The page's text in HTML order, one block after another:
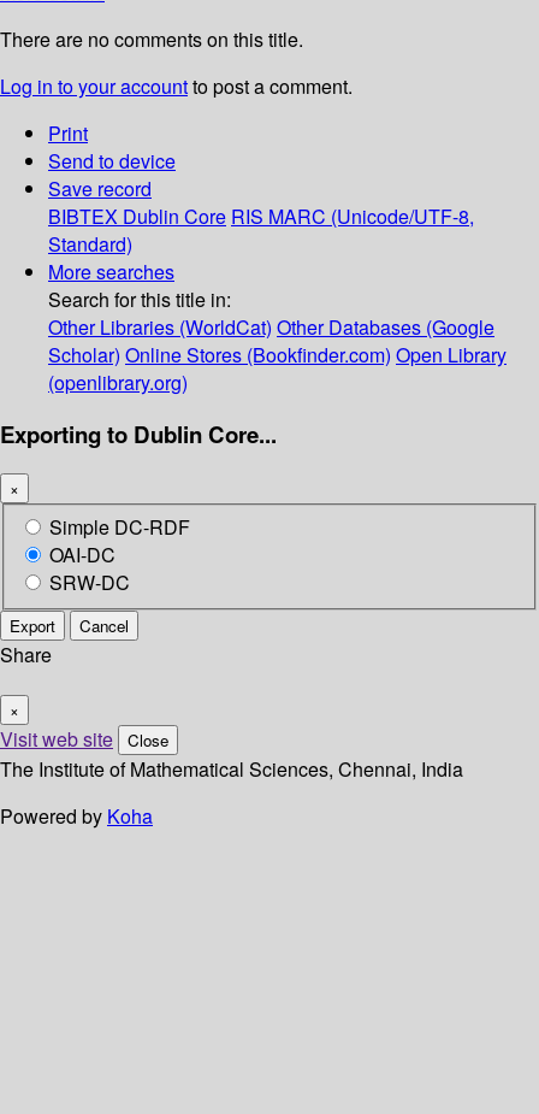
There are no comments on this title.
Log in to your accountto post a comment.
Print
Send to device
Save record
BIBTEX Dublin Core RIS MARC (Unicode/UTF-8,
Standard)
More searches
Search for this title in:
Other Libraries (WorldCat) Other Databases (Google
Scholar) Online Stores (Bookfinder.com) Open Library
(openlibrary.org)
Exporting to Dublin Core...
×
Simple DC-RDF
OAI-DC
SRW-DC
Export Cancel
Share
×
Visit web site Close
The Institute of Mathematical Sciences, Chennai, India
Powered by Koha